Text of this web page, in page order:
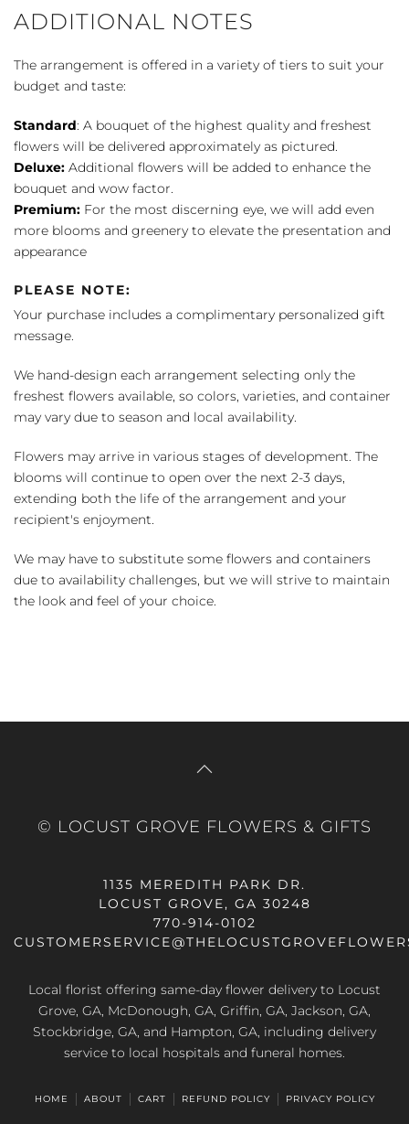
ADDITIONAL NOTES
The arrangement is offered in a variety of tiers to suit your
budget and taste:
Standard: A bouquet of the highest quality and freshest
flowers will be delivered approximately as pictured.
Deluxe: Additional flowers will be added to enhance the
bouquet and wow factor.
Premium: For the most discerning eye, we will add even
more blooms and greenery to elevate the presentation and
appearance
PLEASE NOTE:
Your purchase includes a complimentary personalized gift
message.
We hand-design each arrangement selecting only the
freshest flowers available, so colors, varieties, and container
may vary due to season and local availability.
Flowers may arrive in various stages of development. The
blooms will continue to open over the next 2-3 days,
extending both the life of the arrangement and your
recipient's enjoyment.
We may have to substitute some flowers and containers
due to availability challenges, but we will strive to maintain
the look and feel of your choice.
© LOCUST GROVE FLOWERS & GIFTS
1135 MEREDITH PARK DR.
LOCUST GROVE, GA 30248
770-914-0102
Local florist offering same-day flower delivery to Locust
Grove, GA, McDonough, GA, Griffin, GA, Jackson, GA,
Stockbridge, GA, and Hampton, GA, including delivery
service to local hospitals and funeral homes.
HOME ABOUT CART REFUND POLICY PRIVACY POLICY